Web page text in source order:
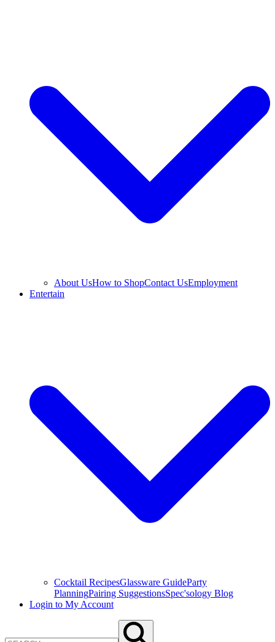
About UsHow to ShopContact UsEmployment
Entertain
Cocktail RecipesGlassware GuideParty
PlanningPairing SuggestionsSpec'sology Blog
Login to My Account